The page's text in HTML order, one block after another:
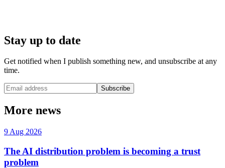
Stay up to date
Get notified when I publish something new, and unsubscribe at any
time.
Subscribe
More news
9 Aug 2026
The AI distribution problem is becoming a trust
problem